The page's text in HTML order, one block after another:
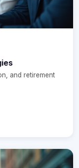
and retirement